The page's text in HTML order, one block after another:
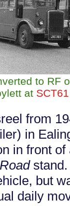
to RF
at SCT61
from
in
in front
stand.
but
daily